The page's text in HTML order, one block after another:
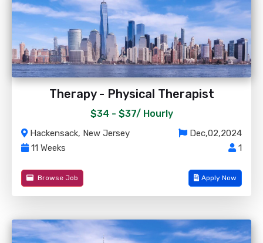
Therapy - Physical Therapist
$34 - $37/ Hourly
Hackensack, New Jersey
Dec,02,2024
11 Weeks
1
Browse Job Apply Now